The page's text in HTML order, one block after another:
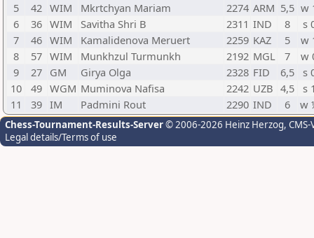
5
42 WIM Mkrtchyan Mariam 2274 ARM 5,5 w
6
36 WIM Savitha Shri B 2311 IND 8
s
7
46 WIM Kamalidenova Meruert 2259 KAZ 5
w
8
57 WIM Munkhzul Turmunkh 2192 MGL 7
w
9
27 GM Girya Olga 2328 FID 6,5
s
10
49 WGM Muminova Nafisa 2242 UZB 4,5 s
11
39 IM Padmini Rout 2290 IND 6 w
Chess-Tournament-Results-Server© 2006-2026 Heinz Herzog,
Legal details/Terms of use